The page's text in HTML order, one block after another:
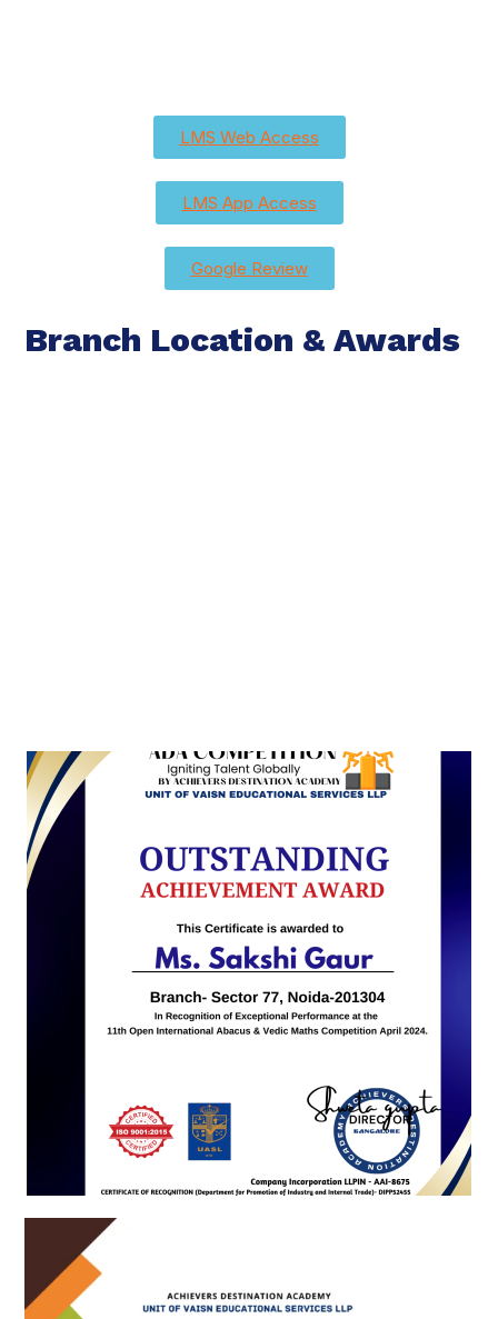
LMS Web Access
LMS App Access
Google Review
Branch Location & Awards